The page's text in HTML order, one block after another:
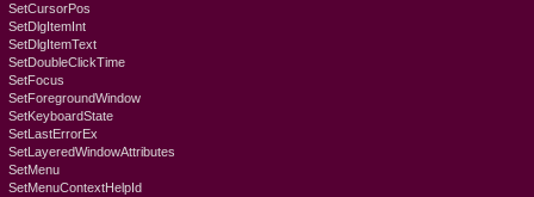
SetCursorPos
SetDlgItemInt
SetDlgItemText
SetDoubleClickTime
SetFocus
SetForegroundWindow
SetKeyboardState
SetLastErrorEx
SetLayeredWindowAttributes
SetMenu
SetMenuContextHelpId